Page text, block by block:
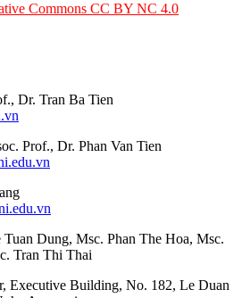
Commons CC BY NC 4.0
Dr. Tran Ba Tien
Prof., Dr. Phan Van Tien
Dung, Msc. Phan The Hoa, Msc.
Tran Thi Thai
Executive Building, No. 182, Le Duan